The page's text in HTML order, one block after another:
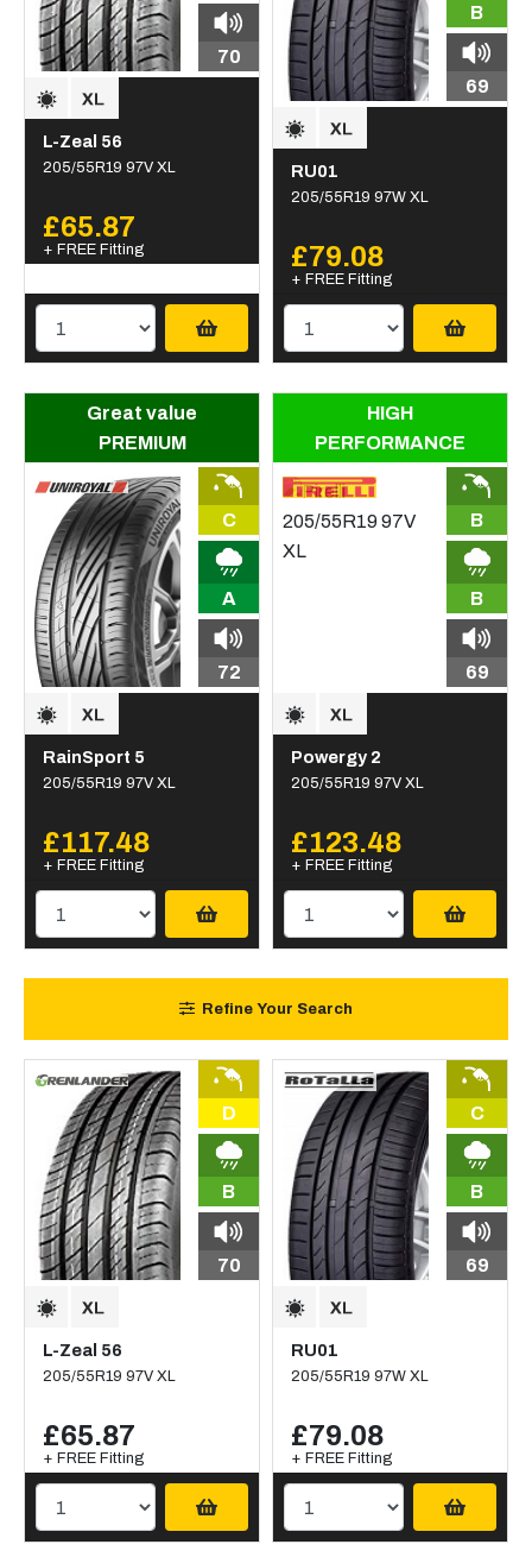
70
L-Zeal 56
205/55R19 97V XL
£65.87
+ FREE Fitting
B
69
RU01
205/55R19 97W XL
£79.08
+ FREE Fitting
Great value
PREMIUM
C
A
72
RainSport 5
205/55R19 97V XL
£117.48
+ FREE Fitting
HIGH
PERFORMANCE
B
B
69
Powergy 2
205/55R19 97V XL
£123.48
+ FREE Fitting
Refine Your Search
D
B
70
L-Zeal 56
205/55R19 97V XL
£65.87
+ FREE Fitting
C
B
69
RU01
205/55R19 97W XL
£79.08
+ FREE Fitting